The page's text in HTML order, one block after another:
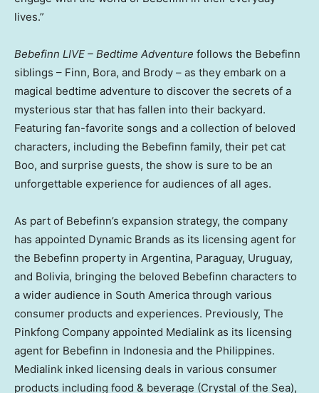
lives.”
Bebefinn LIVE – Bedtime Adventure follows the Bebefinn
siblings – Finn, Bora, and Brody – as they embark on a
magical bedtime adventure to discover the secrets of a
mysterious star that has fallen into their backyard.
Featuring fan-favorite songs and a collection of beloved
characters, including the Bebefinn family, their pet cat
Boo, and surprise guests, the show is sure to be an
unforgettable experience for audiences of all ages.
As part of Bebefinn’s expansion strategy, the company
has appointed Dynamic Brands as its licensing agent for
the Bebefinn property in Argentina, Paraguay, Uruguay,
and Bolivia, bringing the beloved Bebefinn characters to
a wider audience in South America through various
consumer products and experiences. Previously, The
Pinkfong Company appointed Medialink as its licensing
agent for Bebefinn in Indonesia and the Philippines.
Medialink inked licensing deals in various consumer
products including food & beverage (Crystal of the Sea),